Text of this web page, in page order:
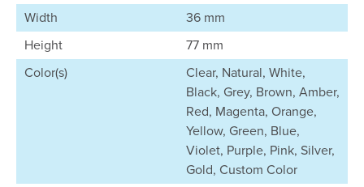
Width
36 mm
Height
77 mm
Color(s)
Clear, Natural, White,
Black, Grey, Brown, Amber,
Red, Magenta, Orange,
Yellow, Green, Blue,
Violet, Purple, Pink, Silver,
Gold, Custom Color